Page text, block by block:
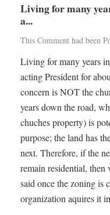
Living for many
a...
This Comment had been
Living for many years
acting President for
concern is NOT the
years down the road,
chuches property) is
purpose; the land has
next. Therefore, if the
remain residential,
said once the zoning is
organization aquires it